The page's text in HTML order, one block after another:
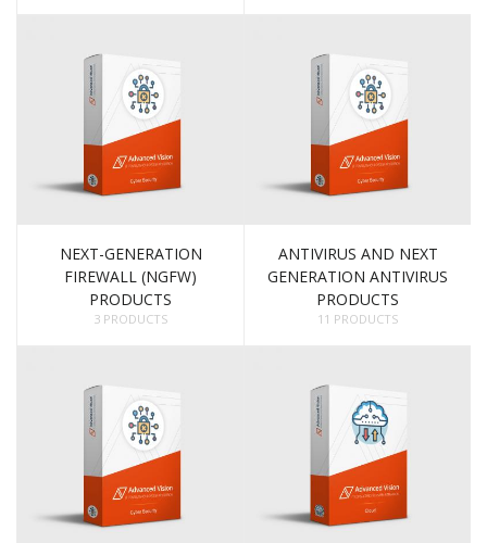
NEXT-GENERATION
FIREWALL (NGFW)
PRODUCTS
3 PRODUCTS
ANTIVIRUS AND NEXT
GENERATION ANTIVIRUS
PRODUCTS
11 PRODUCTS